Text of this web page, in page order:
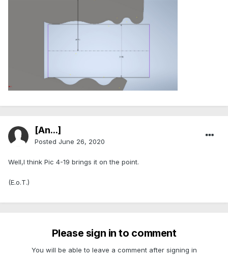
[An...]
Posted June 26, 2020
Well,I think Pic 4-19 brings it on the point.
(E.o.T.)
Please sign in to comment
You will be able to leave a comment after signing in